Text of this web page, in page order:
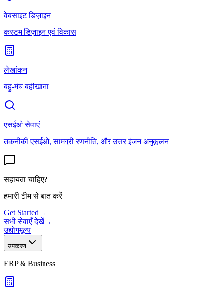
वेबसाइट डिज़ाइन
कस्टम डिज़ाइन एवं विकास
लेखांकन
बहु-मंच बहीखाता
एसईओ सेवाएं
तकनीकी एसईओ, सामग्री रणनीति, और उत्तर इंजन अनुकूलन
सहायता चाहिए?
हमारी टीम से बात करें
Get Started →
सभी सेवाएँ देखें→
उद्योगमूल्य
उपकरण
ERP & Business